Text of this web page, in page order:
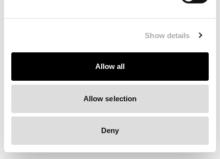
Show details
Allow all
Allow selection
Deny